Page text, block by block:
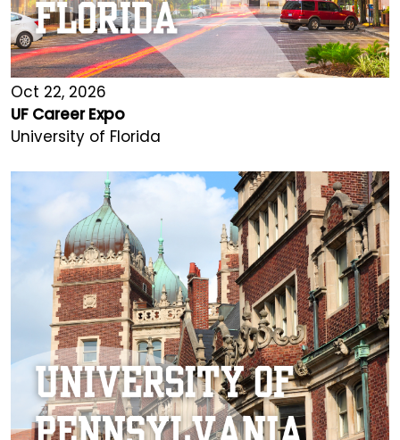
Oct 22, 2026
UF Career Expo
University of Florida